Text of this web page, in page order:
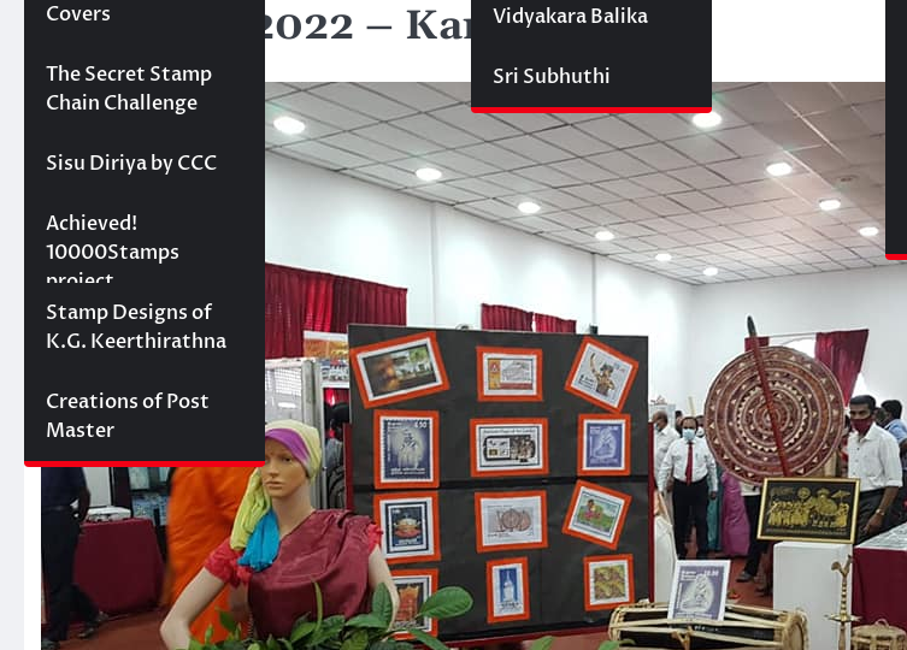
Vidyakara Balika
Sri Subhuthi
Covers
Projects
The Secret Stamp
Chain Challenge
Sisu Diriya by CCC
10000 stamps in 100
days
Achieved!
10000Stamps
project
Concept Designs
Stamp Designs of
K.G. Keerthirathna
Creations of Post
Master
Stamp Ex 2022 – Kandy
April 1, 2022